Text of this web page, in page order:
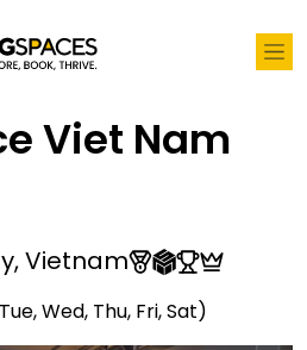
Viet Nam
,Vietnam
Wed, Thu, Fri, Sat)